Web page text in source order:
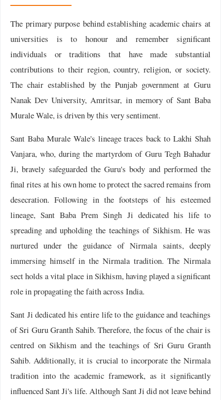
The primary purpose behind establishing academic chairs at
universities is to honour and remember significant
individuals or traditions that have made substantial
contributions to their region, country, religion, or society.
The chair established by the Punjab government at Guru
Nanak Dev University, Amritsar, in memory of Sant Baba
Murale Wale, is driven by this very sentiment.
Sant Baba Murale Wale's lineage traces back to Lakhi Shah
Vanjara, who, during the martyrdom of Guru Tegh Bahadur
Ji, bravely safeguarded the Guru's body and performed the
final rites at his own home to protect the sacred remains from
desecration. Following in the footsteps of his esteemed
lineage, Sant Baba Prem Singh Ji dedicated his life to
spreading and upholding the teachings of Sikhism. He was
nurtured under the guidance of Nirmala saints, deeply
immersing himself in the Nirmala tradition. The Nirmala
sect holds a vital place in Sikhism, having played a significant
role in propagating the faith across India.
Sant Ji dedicated his entire life to the guidance and teachings
of Sri Guru Granth Sahib. Therefore, the focus of the chair is
centred on Sikhism and the teachings of Sri Guru Granth
Sahib. Additionally, it is crucial to incorporate the Nirmala
tradition into the academic framework, as it significantly
influenced Sant Ji's life. Although Sant Ji did not leave behind